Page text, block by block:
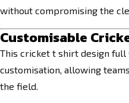
without compromising the
Customisable
This cricket t shirt design
customisation, allowing
the field.